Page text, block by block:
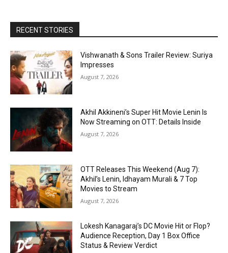
RECENT STORIES
Vishwanath & Sons Trailer Review: Suriya
Impresses
August 7, 2026
Akhil Akkineni’s Super Hit Movie Lenin Is
Now Streaming on OTT: Details Inside
August 7, 2026
OTT Releases This Weekend (Aug 7):
Akhil’s Lenin, Idhayam Murali & 7 Top
Movies to Stream
August 7, 2026
Lokesh Kanagaraj’s DC Movie Hit or Flop?
Audience Reception, Day 1 Box Office
Status & Review Verdict